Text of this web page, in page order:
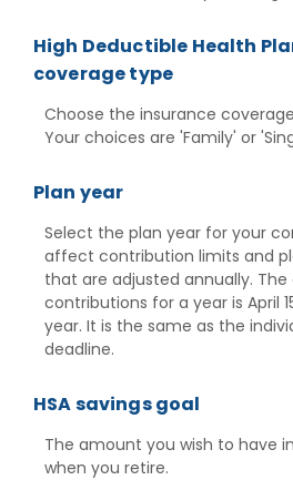
High Deductible Health
coverage type
Choose the insurance
Your choices are 'Family' or
Plan year
Select the plan year for your
affect contribution limits and
that are adjusted annually. The
contributions for a year is April
year. It is the same as the
deadline.
HSA savings goal
The amount you wish to have
when you retire.